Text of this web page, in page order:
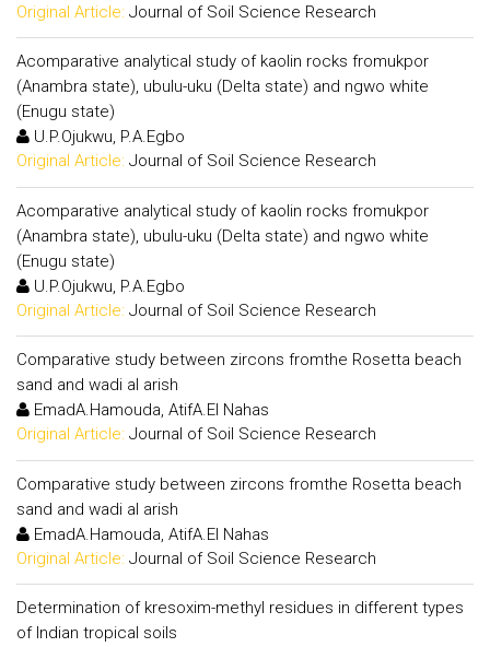
Original Article: Journal of Soil Science Research
Acomparative analytical study of kaolin rocks fromukpor
(Anambra state), ubulu-uku (Delta state) and ngwo white
(Enugu state)
U.P.Ojukwu, P.A.Egbo
Original Article: Journal of Soil Science Research
Acomparative analytical study of kaolin rocks fromukpor
(Anambra state), ubulu-uku (Delta state) and ngwo white
(Enugu state)
U.P.Ojukwu, P.A.Egbo
Original Article: Journal of Soil Science Research
Comparative study between zircons fromthe Rosetta beach
sand and wadi al arish
EmadA.Hamouda, AtifA.El Nahas
Original Article: Journal of Soil Science Research
Comparative study between zircons fromthe Rosetta beach
sand and wadi al arish
EmadA.Hamouda, AtifA.El Nahas
Original Article: Journal of Soil Science Research
Determination of kresoxim-methyl residues in different types
of Indian tropical soils